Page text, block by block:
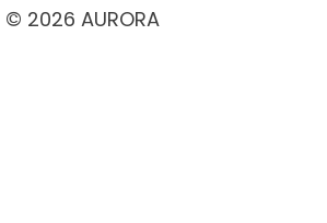
© 2026 AURORA